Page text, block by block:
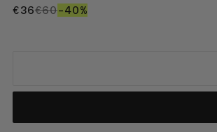
€36€36
€60€60
–40%